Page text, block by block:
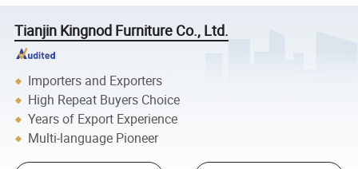
Tianjin Kingnod Furniture Co., Ltd.
Importers and Exporters
High Repeat Buyers Choice
Years of Export Experience
Multi-language Pioneer